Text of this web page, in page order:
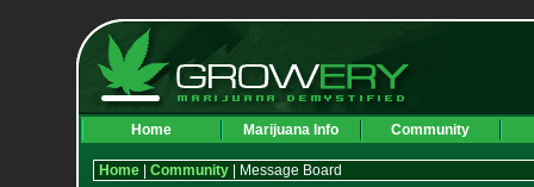
Home Marijuana Info Community
Home| Community| Message Board